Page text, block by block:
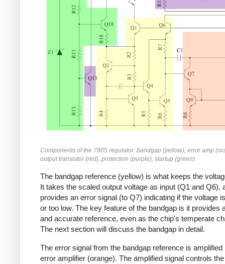
Components of the 7805 regulator: bandgap (yellow), error amp
output transistor (red), protection (purple), startup (green).
The bandgap reference (yellow) is what keeps the
It takes the scaled output voltage as input (Q1 and Q6),
provides an error signal (to Q7) indicating if the voltage
or too low. The key feature of the bandgap is it provides
and accurate reference, even as the chip's temperate
The next section will discuss the bandgap in detail.
The error signal from the bandgap reference is amplified
error amplifier (orange). The amplified signal controls